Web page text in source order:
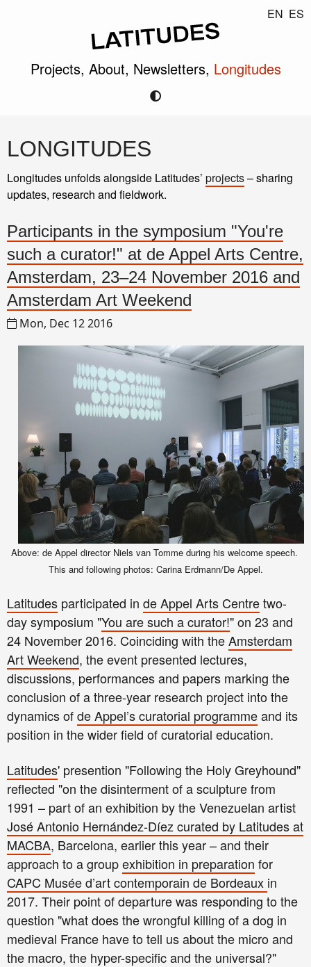
EN ES
Projects, About, Newsletters, Longitudes
LONGITUDES
Longitudes unfolds alongside Latitudes’ projects– sharing
updates, research and fieldwork.
Participants in the symposium "You're
such a curator!" at de Appel Arts Centre,
Amsterdam, 23–24 November 2016 and
Amsterdam Art Weekend
Mon, Dec 12 2016
Above: de Appel director Niels van Tomme during his welcome speech.
This and following photos: Carina Erdmann/De Appel.
Latitudes participated in de Appel Arts Centretwo-
day symposium "You are such a curator!" on 23 and
24 November 2016. Coinciding with theAmsterdam
Art Weekend, the event presented lectures,
discussions, performances and papers marking the
conclusion of a three-year research project into the
dynamics ofde Appel’s curatorial programmeand its
position in the wider field of curatorial education.
Latitudes' presention "Following the Holy Greyhound"
reflected "on the disinterment of a sculpture from
1991 – part of an exhibition by the Venezuelan artist
José Antonio Hernández-Díez curated by Latitudes at
MACBA, Barcelona, earlier this year – and their
approach to a groupexhibition in preparation for
CAPC Musée d’art contemporain de Bordeaux in
2017. Their point of departure was responding to the
question "what does the wrongful killing of a dog in
medieval France have to tell us about the micro and
the macro, the hyper-specific and the universal?"